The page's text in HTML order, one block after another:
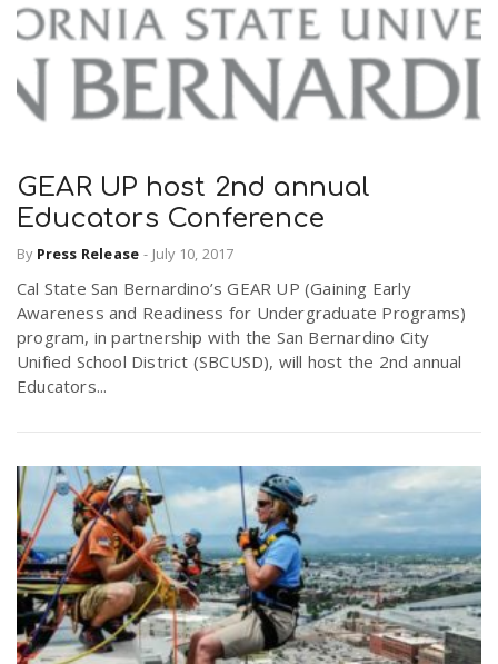
GEAR UP host 2nd annual
Educators Conference
By Press Release - July 10, 2017
Cal State San Bernardino’s GEAR UP (Gaining Early
Awareness and Readiness for Undergraduate Programs)
program, in partnership with the San Bernardino City
Unified School District (SBCUSD), will host the 2nd annual
Educators...